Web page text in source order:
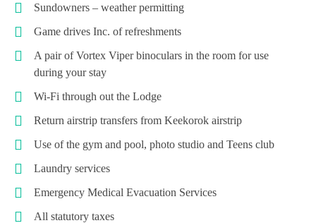
Sundowners – weather permitting
Game drives Inc. of refreshments
A pair of Vortex Viper binoculars in the room for use
during your stay
Wi-Fi through out the Lodge
Return airstrip transfers from Keekorok airstrip
Use of the gym and pool, photo studio and Teens club
Laundry services
Emergency Medical Evacuation Services
All statutory taxes